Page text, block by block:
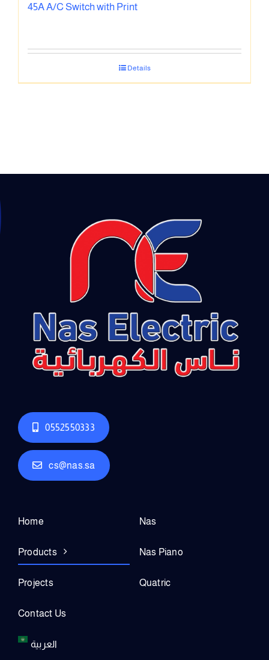
45A A/C Switch with Print
Details
0552550333
cs@nas.sa
Home
Products
Projects
Contact Us
العربية
Nas
Nas Piano
Quatric